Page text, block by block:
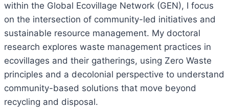
within the Global Ecovillage Network (GEN), I focus
on the intersection of community-led initiatives and
sustainable resource management. My doctoral
research explores waste management practices in
ecovillages and their gatherings, using Zero Waste
principles and a decolonial perspective to understand
community-based solutions that move beyond
recycling and disposal.